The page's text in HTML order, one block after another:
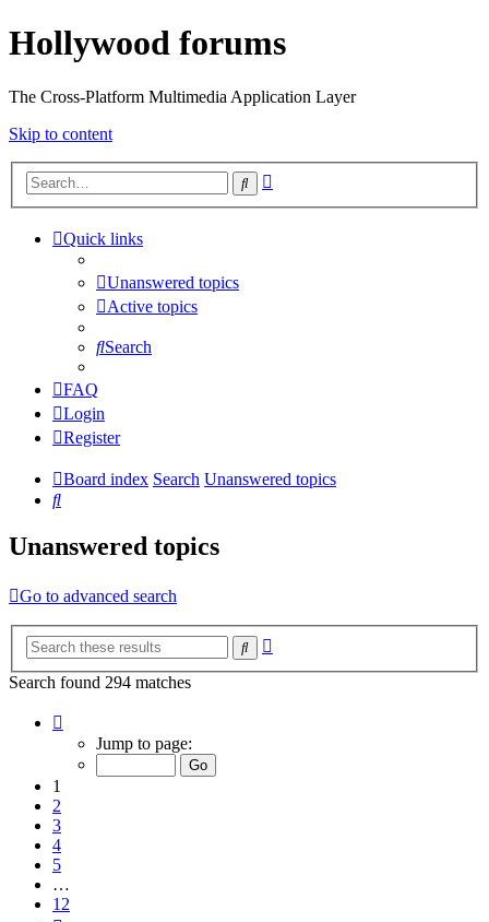
Hollywood forums
The Cross-Platform Multimedia Application Layer
Skip to content
Search
Quick links
Unanswered topics
Active topics
Search
FAQ
Login
Register
Board index Search Unanswered topics
Search
Unanswered topics
Go to advanced search
Search
Search found 294 matches
Jump to page:
1
2
3
4
5
…
12